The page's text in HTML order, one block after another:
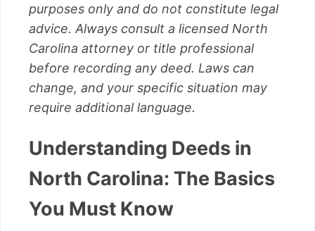
purposes only and do not constitute legal
advice. Always consult a licensed North
Carolina attorney or title professional
before recording any deed. Laws can
change, and your specific situation may
require additional language.
Understanding Deeds in
North Carolina: The Basics
You Must Know